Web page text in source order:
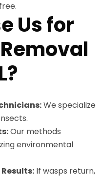
Us for
We specialize
Our methods
environmental
If wasps return,